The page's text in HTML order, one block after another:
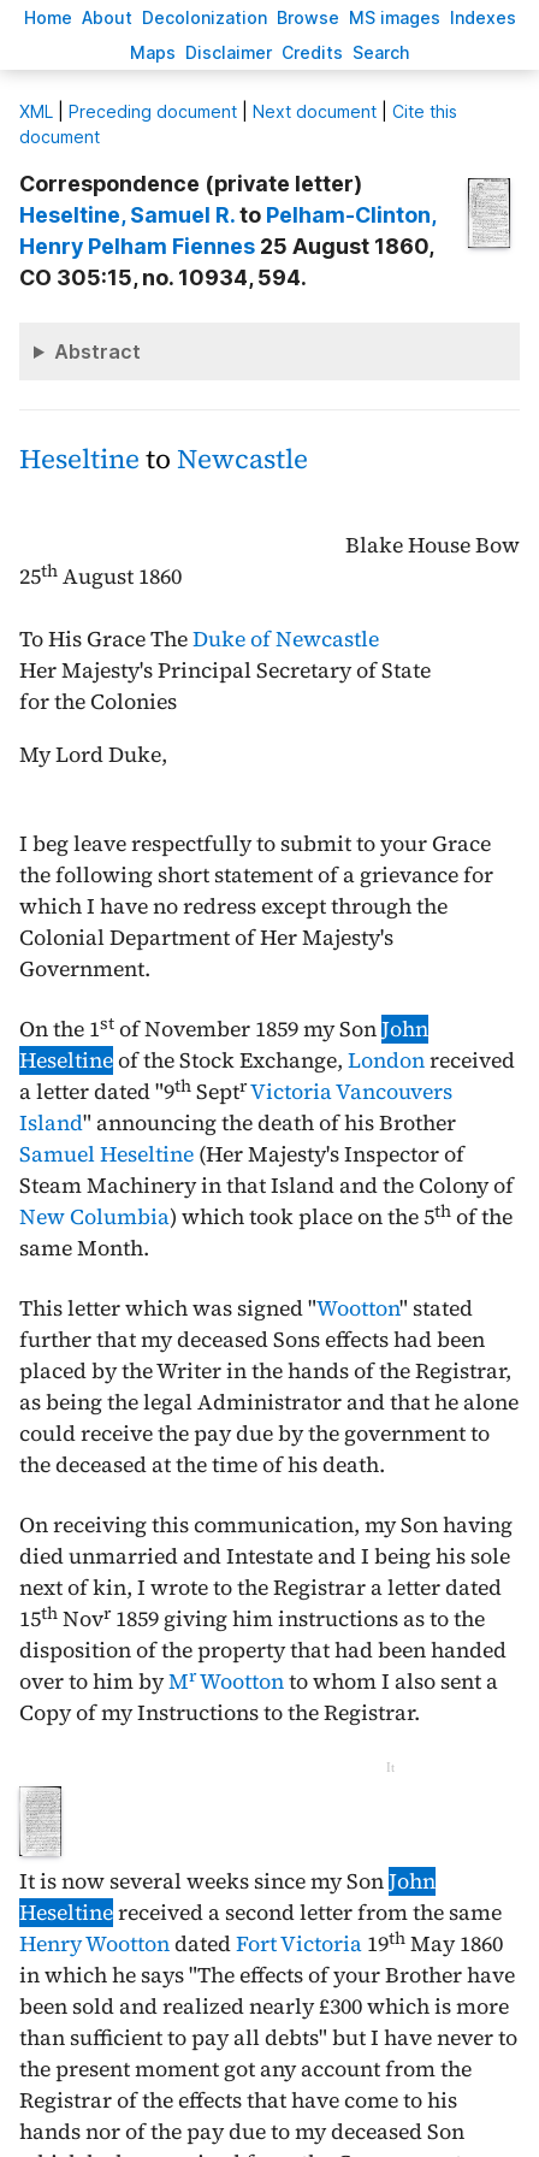
Home About Decolonization Browse MS images Indexes
Maps Disclaimer Credits Search
XML Preceding document Next document
Cite this
document
Correspondence (private letter)
Heseltine, Samuel R.to Pelham-Clinton,
Henry Pelham Fiennes 25 August 1860,
CO 305:15, no. 10934, 594.
Abstract
HeseltinetoNewcastle
Blake House Bow
25th August 1860
To His Grace TheDuke of Newcastle
Her Majesty's Principal Secretary of State
for the Colonies
My Lord Duke,
I beg leave respectfully to submit to your Grace
the following short statement of a grievance for
which I have no redress except through the
Colonial Department of Her Majesty's
Government.
On the 1st of November 1859my SonJohn
Heseltineof the Stock Exchange, Londonreceived
a letter dated "9th SeptrVictoriaVancouvers
Island" announcing the death of his Brother
Samuel Heseltine (Her Majesty's Inspector of
Steam Machinery in that Island and the Colony of
New Columbia) which took place on the 5th of the
same Month.
This letter which was signed "Wootton" stated
further that my deceased Sons effects had been
placed by the Writer in the hands of the Registrar,
as being the legal Administrator and that he alone
could receive the pay due by the government to
the deceased at the time of his death.
On receiving this communication, my Son having
died unmarried and Intestate and I being his sole
next of kin, I wrote to the Registrar a letter dated
15th Novr1859 giving him instructions as to the
disposition of the property that had been handed
over to him byMrWoottonto whom I also sent a
Copy of my Instructions to the Registrar.
It
It is now several weeks since my SonJohn
Heseltinereceived a second letter from the same
Henry WoottondatedFort Victoria 19th May 1860
in which he says "The effects of your Brother have
been sold and realized nearly £300 which is more
than sufficient to pay all debts" but I have never to
the present moment got any account from the
Registrar of the effects that have come to his
hands nor of the pay due to my deceased Son